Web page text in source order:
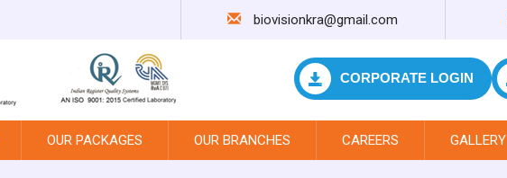
biovisionkra@gmail.com
CORPORATE LOGIN
OUR PACKAGES OUR BRANCHES CAREERS GALLERY